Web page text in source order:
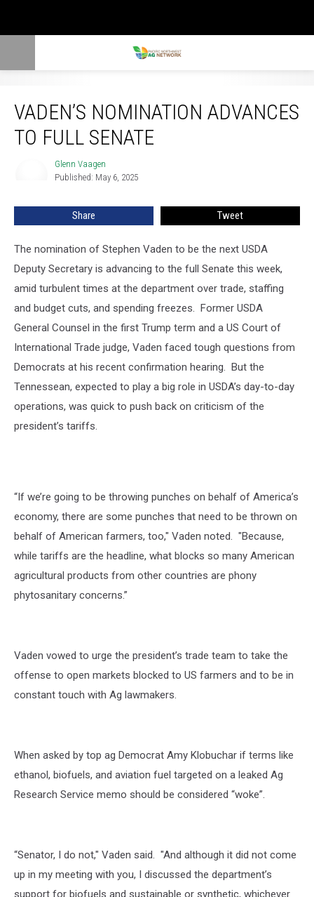
VADEN’S NOMINATION ADVANCES
TO FULL SENATE
Glenn Vaagen
Published: May 6, 2025
Share Tweet
The nomination of Stephen Vaden to be the next USDA
Deputy Secretary is advancing to the full Senate this week,
amid turbulent times at the department over trade, staffing
and budget cuts, and spending freezes. Former USDA
General Counsel in the first Trump term and a US Court of
International Trade judge, Vaden faced tough questions from
Democrats at his recent confirmation hearing. But the
Tennessean, expected to play a big role in USDA’s day-to-day
operations, was quick to push back on criticism of the
president’s tariffs.
“If we’re going to be throwing punches on behalf of America’s
economy, there are some punches that need to be thrown on
behalf of American farmers, too," Vaden noted. "Because,
while tariffs are the headline, what blocks so many American
agricultural products from other countries are phony
phytosanitary concerns.”
Vaden vowed to urge the president’s trade team to take the
offense to open markets blocked to US farmers and to be in
constant touch with Ag lawmakers.
When asked by top ag Democrat Amy Klobuchar if terms like
ethanol, biofuels, and aviation fuel targeted on a leaked Ag
Research Service memo should be considered “woke”.
“Senator, I do not," Vaden said. "And although it did not come
up in my meeting with you, I discussed the department’s
support for biofuels and sustainable or synthetic, whichever